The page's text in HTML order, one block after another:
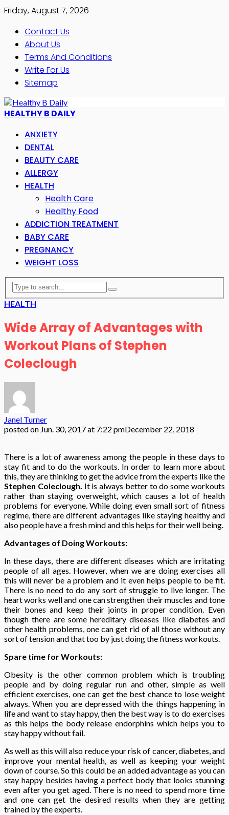
Friday, August 7, 2026
Contact Us
About Us
Terms And Conditions
Write For Us
Sitemap
HEALTHY B DAILY
ANXIETY
DENTAL
BEAUTY CARE
ALLERGY
HEALTH
Health Care
Healthy Food
ADDICTION TREATMENT
BABY CARE
PREGNANCY
WEIGHT LOSS
HEALTH
Wide Array of Advantages with
Workout Plans of Stephen
Coleclough
Janel Turner
posted on Jun. 30, 2017 at 7:22 pmDecember 22, 2018
There is a lot of awareness among the people in these days to
stay fit and to do the workouts. In order to learn more about
this, they are thinking to get the advice from the experts like the
Stephen Coleclough. It is always better to do some workouts
rather than staying overweight, which causes a lot of health
problems for everyone. While doing even small sort of fitness
regime, there are different advantages like staying healthy and
also people have a fresh mind and this helps for their well being.
Advantages of Doing Workouts:
In these days, there are different diseases which are irritating
people of all ages. However, when we are doing exercises all
this will never be a problem and it even helps people to be fit.
There is no need to do any sort of struggle to live longer. The
heart works well and one can strengthen their muscles and tone
their bones and keep their joints in proper condition. Even
though there are some hereditary diseases like diabetes and
other health problems, one can get rid of all those without any
sort of tension and that too by just doing the fitness workouts.
Spare time for Workouts:
Obesity is the other common problem which is troubling
people and by doing regular run and other, simple as well
efficient exercises, one can get the best chance to lose weight
always. When you are depressed with the things happening in
life and want to stay happy, then the best way is to do exercises
as this helps the body release endorphins which helps you to
stay happy without fail.
As well as this will also reduce your risk of cancer, diabetes, and
improve your mental health, as well as keeping your weight
down of course. So this could be an added advantage as you can
stay happy besides having a perfect body that looks stunning
even after you get aged. There is no need to spend more time
and one can get the desired results when they are getting
trained by the experts.